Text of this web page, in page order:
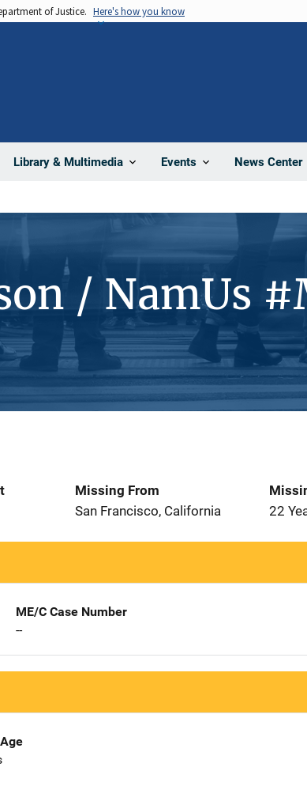
of Justice. Here's how you know
Library & Multimedia Events News Center
/ NamUs
Missing From
San Francisco, California
22
ME/C Case Number
--